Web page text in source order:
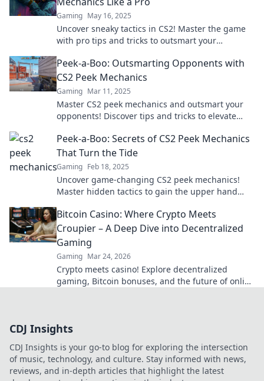
Gaming May 16, 2025
Uncover sneaky tactics in CS2! Master the game
with pro tips and tricks to outsmart your
Peek-a-Boo: Outsmarting Opponents with
CS2 Peek Mechanics
Gaming Mar 11, 2025
Master CS2 peek mechanics and outsmart your
opponents! Discover tips and tricks to elevate
Peek-a-Boo: Secrets of CS2 Peek Mechanics
That Turn the Tide
Gaming Feb 18, 2025
Uncover game-changing CS2 peek mechanics!
Master hidden tactics to gain the upper hand
Bitcoin Casino: Where Crypto Meets
Croupier – A Deep Dive into Decentralized
Gaming
Gaming Mar 24, 2026
Crypto meets casino! Explore decentralized
gaming, Bitcoin bonuses, and the future of online
CDJ Insights
CDJ Insights is your go-to blog for exploring the intersection
of music, technology, and culture. Stay informed with news,
reviews, and in-depth articles that highlight the latest